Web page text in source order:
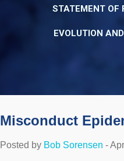
STATEMENT OF
EVOLUTION
Misconduct
Posted by Bob Sorensen -